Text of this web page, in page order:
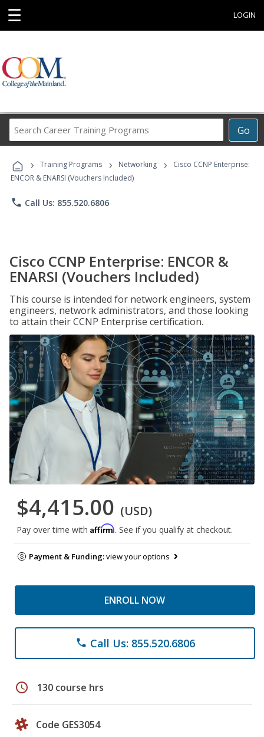
☰ LOGIN
Go
Career
Programs
› Training Programs › Networking ›
Cisco CCNP Enterprise:
ENCOR & ENARSI (Vouchers Included)
phone Call Us: 855.520.6806
Cisco CCNP Enterprise: ENCOR &
ENARSI (Vouchers Included)
This course is intended for network engineers, system
engineers, network administrators, and those looking
to attain their CCNP Enterprise certification.
$4,415.00 (USD)
Pay over time with Affirm. See if you qualify at checkout.
Payment & Funding:view your options
ENROLL NOW
phone Call Us: 855.520.6806
schedule 130 course hrs
Code GES3054